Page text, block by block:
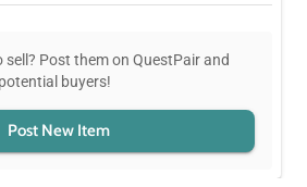
sell? Post them on QuestPair and
buyers!
Post New Item